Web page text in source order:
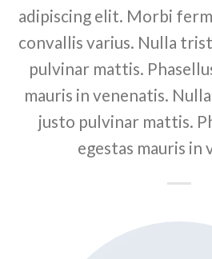
adipiscing elit. Morbi
convallis varius. Nulla
pulvinar mattis.
mauris in venenatis.
justo pulvinar mattis.
egestas mauris in